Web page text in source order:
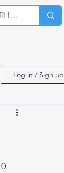
Log in / Sign up